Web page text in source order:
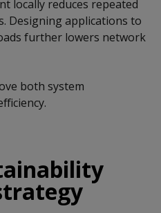
locally reduces repeated
Designing applications to
further lowers network
both system